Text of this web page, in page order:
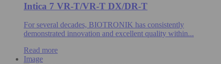
Intica 7 VR-T/VR-T DX/DR-T
For several decades, BIOTRONIK has consistently
demonstrated innovation and excellent quality within...
Read more
Image